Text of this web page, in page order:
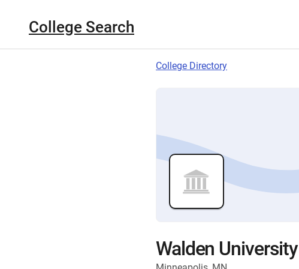
College Search
College Directory
Walden University